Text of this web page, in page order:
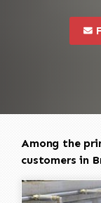
Among the
customers in